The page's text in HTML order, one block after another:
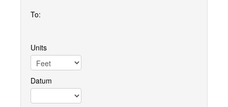
To:
Units
Datum